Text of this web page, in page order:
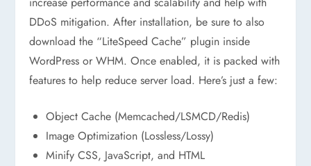
DDoS mitigation. After installation, be sure to also
download the “LiteSpeed Cache” plugin inside
WordPress or WHM. Once enabled, it is packed with
features to help reduce server load. Here’s just a few:
Object Cache (Memcached/LSMCD/Redis)
Image Optimization (Lossless/Lossy)
Minify CSS, JavaScript, and HTML